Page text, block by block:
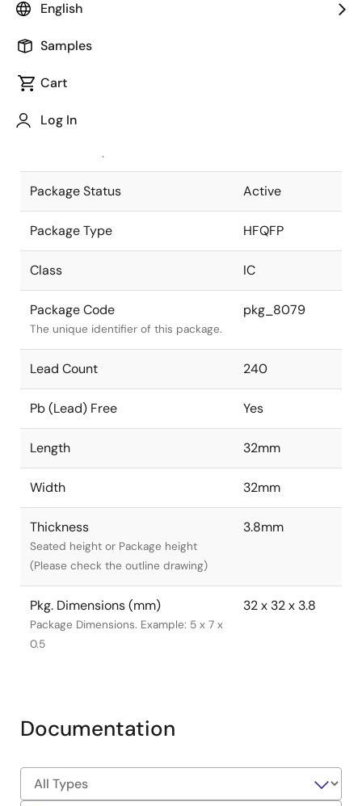
English
Samples
Cart
Log In
Package code maintained as part of
JEITA Standard
The JEITA standard to which the
Package Status Active
Package Type HFQFP
Class IC
Package Code
The unique identifier of this package.
pkg_8079
Lead Count 240
Pb (Lead) Free Yes
Length 32mm
Width 32mm
Thickness
Seated height or Package height
(Please check the outline drawing)
3.8mm
Pkg. Dimensions (mm)
Package Dimensions. Example: 5 x 7 x
0.5
32 x 32 x 3.8
Documentation